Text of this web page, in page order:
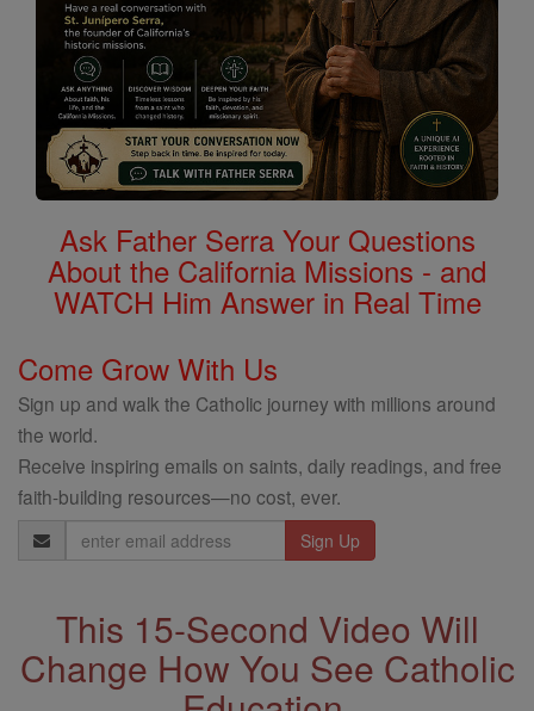
Ask Father Serra Your Questions
About the California Missions - and
WATCH Him Answer in Real Time
Come Grow With Us
Sign up and walk the Catholic journey with millions around
the world.
Receive inspiring emails on saints, daily readings, and free
faith-building resources—no cost, ever.
Email
Address
This 15-Second Video Will
Change How You See Catholic